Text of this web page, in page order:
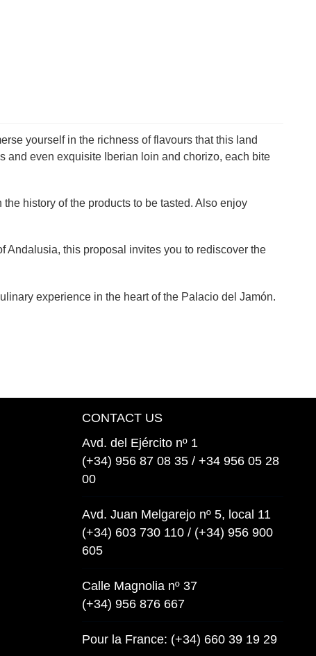
yourself in the richness of flavours that this land
and even exquisite Iberian loin and chorizo, each bite
history of the products to be tasted. Also enjoy
Andalusia, this proposal invites you to rediscover the
experience in the heart of the Palacio del Jamón.
CONTACT US
Avd. del Ejército nº 1
(+34) 956 87 08 35 / +34 956 05 28
00
Avd. Juan Melgarejo nº 5, local 11
(+34) 603 730 110 / (+34) 956 900
605
Calle Magnolia nº 37
(+34) 956 876 667
Pour la France: (+34) 660 39 19 29